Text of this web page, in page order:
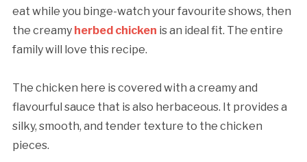
eat while you binge-watch your favourite shows, then
the creamy herbed chicken is an ideal fit. The entire
family will love this recipe.
The chicken here is covered with a creamy and
flavourful sauce that is also herbaceous. It provides a
silky, smooth, and tender texture to the chicken
pieces.